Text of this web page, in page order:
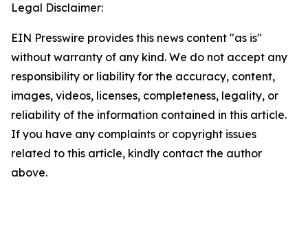
Legal Disclaimer:
EIN Presswire provides this news content "as is"
without warranty of any kind. We do not accept any
responsibility or liability for the accuracy, content,
images, videos, licenses, completeness, legality, or
reliability of the information contained in this article.
If you have any complaints or copyright issues
related to this article, kindly contact the author
above.